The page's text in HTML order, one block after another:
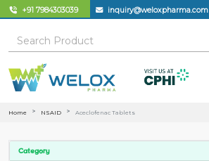
+91 7984303039 inquiry@weloxpharma.com
Home NSAID Aceclofenac Tablets
Category